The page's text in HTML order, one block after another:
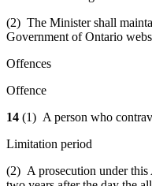
(2) The Minister shall
Government of Ontario
Offences
Offence
14 (1) A person who
Limitation period
(2) A prosecution under this